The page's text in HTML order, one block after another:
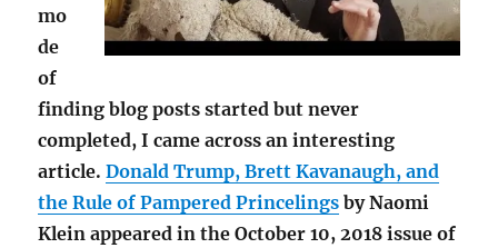
mo
de
of
finding blog posts started but never
completed, I came across an interesting
article.Donald Trump, Brett Kavanaugh, and
the Rule of Pampered Princelings by Naomi
Klein appeared in the October 10, 2018 issue of